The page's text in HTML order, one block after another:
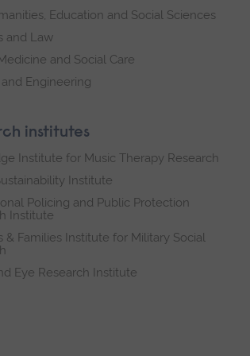
Education and Social Sciences
and Law
and Social Care
Engineering
institutes
Institute for Music Therapy Research
Institute
Policing and Public Protection
Institute
& Families Institute for Military Social
Eye Research Institute